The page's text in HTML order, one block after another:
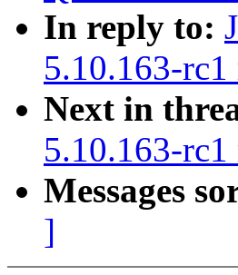
In reply to:
5.10.163-
Next in
5.10.163-
Messages
]